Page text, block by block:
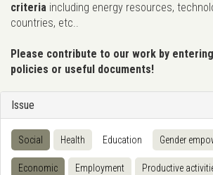
criteria including energy resources,
countries, etc..
Please contribute to our work by
policies or useful documents!
Issue
Social Health Education Gender
Economic Employment Productive